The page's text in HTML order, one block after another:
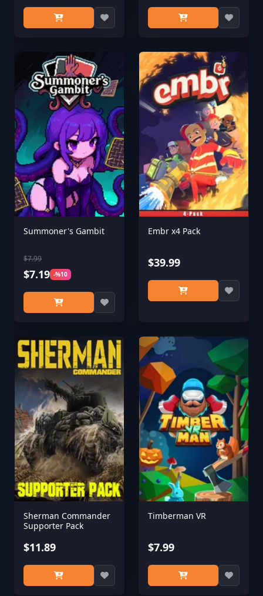
Summoner's Gambit
$7.99
$7.19 -%10
Embr x4 Pack
$39.99
Sherman Commander
Supporter Pack
$11.89
Timberman VR
$7.99